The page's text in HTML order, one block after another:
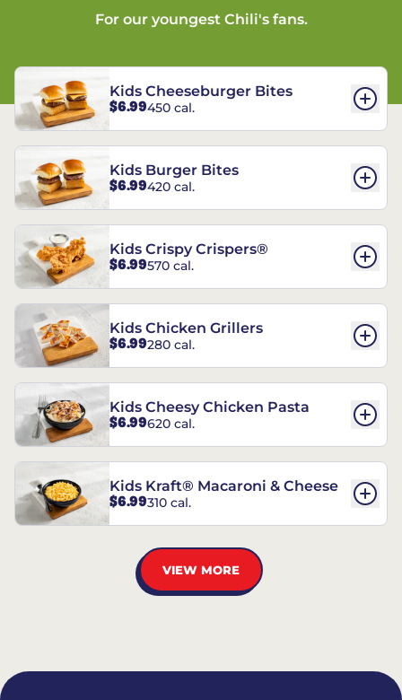
For our youngest Chili's fans.
Kids Cheeseburger Bites
$6.99450 cal.
Kids Burger Bites
$6.99420 cal.
Kids Crispy Crispers®
$6.99570 cal.
Kids Chicken Grillers
$6.99280 cal.
Kids Cheesy Chicken Pasta
$6.99620 cal.
Kids Kraft® Macaroni & Cheese
$6.99310 cal.
VIEW MORE